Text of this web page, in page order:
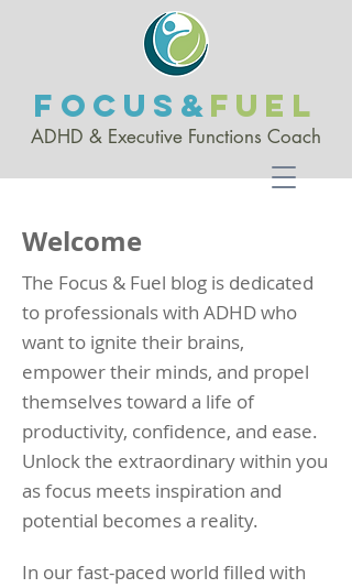
FOCUS&FUEL
ADHD & Executive Functions Coach
Welcome
The Focus & Fuel blog is dedicated
to professionals with ADHD who
want to ignite their brains,
empower their minds, and propel
themselves toward a life of
productivity, confidence, and ease.
Unlock the extraordinary within you
as focus meets inspiration and
potential becomes a reality.
In our fast-paced world filled with